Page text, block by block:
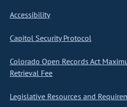
Accessibility
Capitol Security Protocol
Colorado Open Records Act
Retrieval Fee
Legislative Resources and